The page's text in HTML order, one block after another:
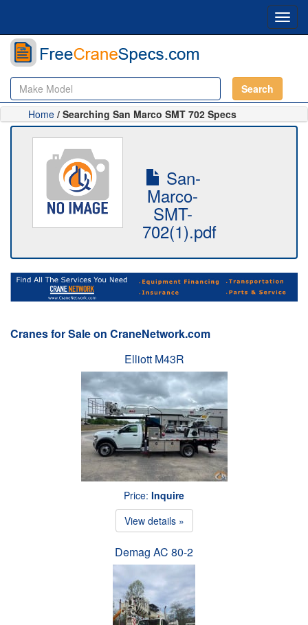
Search
Home / Searching San Marco SMT 702 Specs
San-
Marco-
SMT-
702(1).pdf
Cranes for Sale on CraneNetwork.com
Elliott M43R
Price: Inquire
View details »
Demag AC 80-2